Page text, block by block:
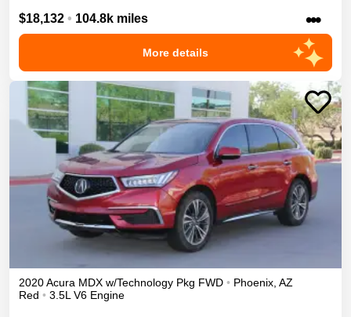
$18,132 • 104.8k miles •••
More details
2020Acura MDX w/Technology Pkg FWD • Phoenix AZ
Red • 3.5L V6 Engine